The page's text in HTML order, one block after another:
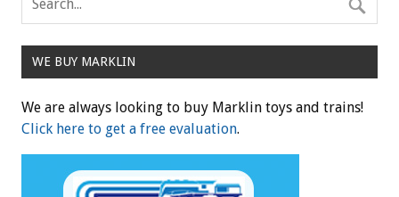
WE BUY MARKLIN
We are always looking to buy Marklin toys and trains!
Click here to get a free evaluation.